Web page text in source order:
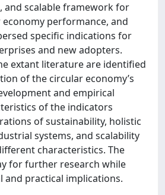
and scalable framework for
performance, and
specific indications for
and new adopters.
extant literature are identified
of the circular economy’s
and empirical
of the indicators
of sustainability, holistic
systems, and scalability
characteristics. The
for further research while
practical implications.